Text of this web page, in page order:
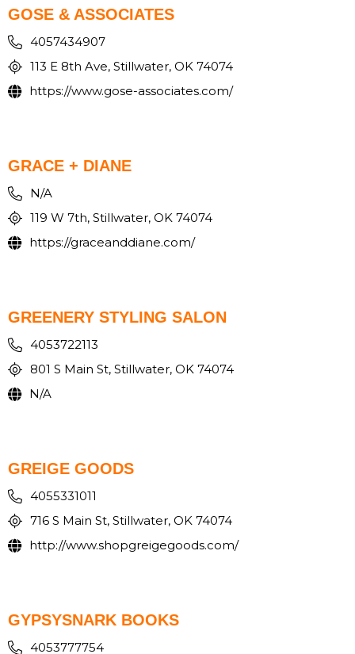
GOSE & ASSOCIATES
4057434907
113 E 8th Ave, Stillwater, OK 74074
https://www.gose-associates.com/
GRACE + DIANE
N/A
119 W 7th, Stillwater, OK 74074
https://graceanddiane.com/
GREENERY STYLING SALON
4053722113
801 S Main St, Stillwater, OK 74074
N/A
GREIGE GOODS
4055331011
716 S Main St, Stillwater, OK 74074
http://www.shopgreigegoods.com/
GYPSYSNARK BOOKS
4053777754